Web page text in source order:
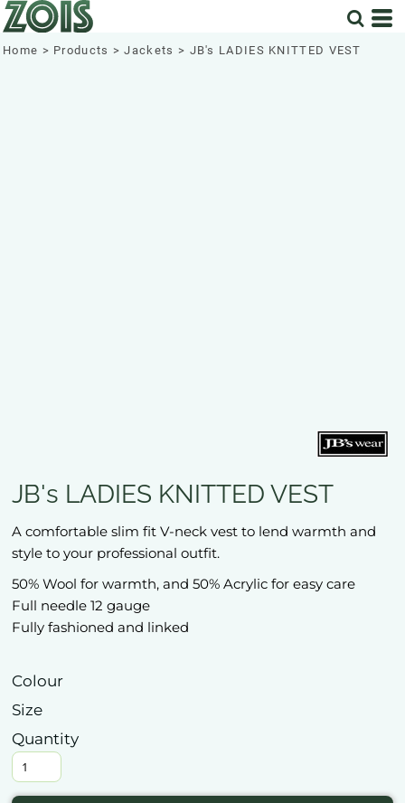
Home > Products > Jackets > JB's LADIES KNITTED VEST
JB's LADIES KNITTED VEST
A comfortable slim fit V-neck vest to lend warmth and
style to your professional outfit.
50% Wool for warmth, and 50% Acrylic for easy care
Full needle 12 gauge
Fully fashioned and linked
Colour
Size
Quantity